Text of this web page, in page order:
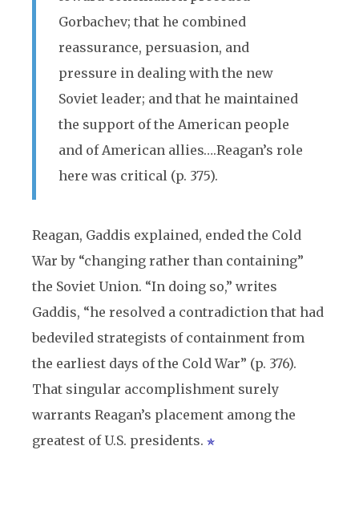
Gorbachev; that he combined
reassurance, persuasion, and
pressure in dealing with the new
Soviet leader; and that he maintained
the support of the American people
and of American allies….Reagan’s role
here was critical (p. 375).
Reagan, Gaddis explained, ended the Cold
War by “changing rather than containing”
the Soviet Union. “In doing so,” writes
Gaddis, “he resolved a contradiction that had
bedeviled strategists of containment from
the earliest days of the Cold War” (p. 376).
That singular accomplishment surely
warrants Reagan’s placement among the
greatest of U.S. presidents.